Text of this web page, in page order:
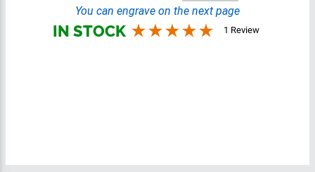
You can engrave on the next page
IN STOCK 1 Review